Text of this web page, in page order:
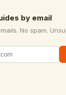
by email
No spam.